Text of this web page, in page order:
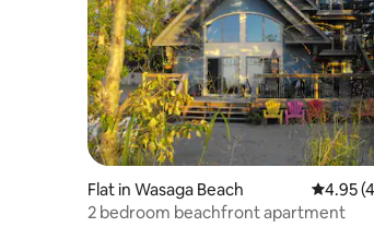
Flat in Wasaga Beach 4.95
4.95
2 bedroom beachfront apartment